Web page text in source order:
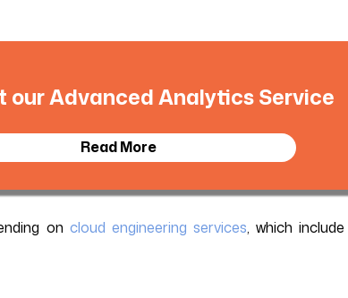
our Advanced Analytics Service
Read More
on cloud engineering services, which